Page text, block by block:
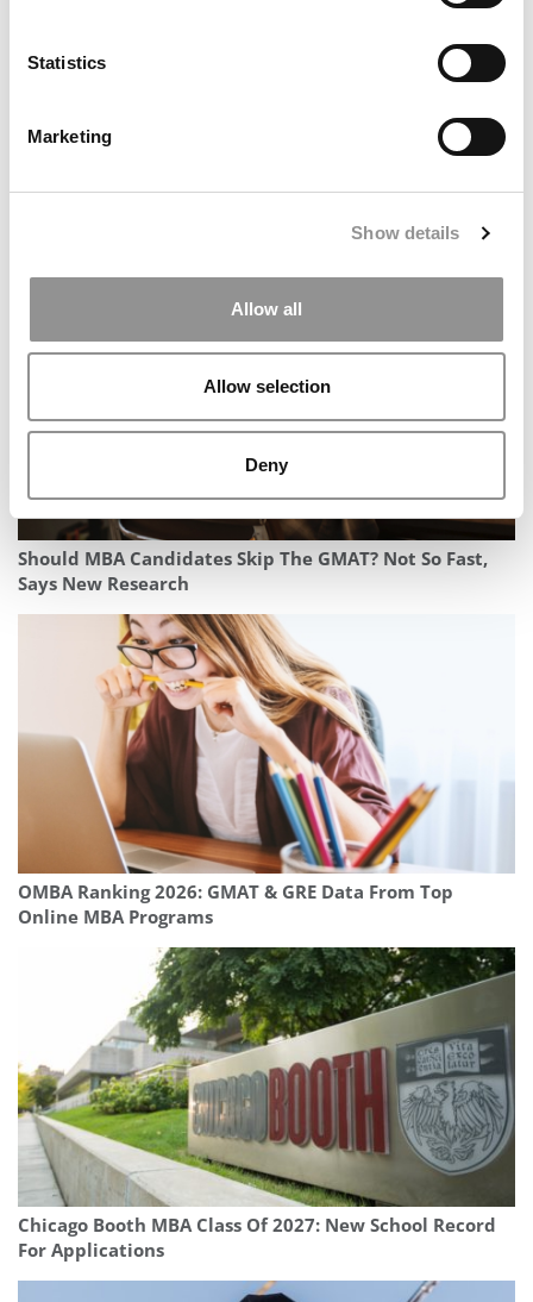
Statistics
Marketing
Show details
Allow all
Allow selection
Deny
Kellogg Ends Forté Partnership, Omits Gender &
Should MBA Candidates Skip The GMAT? Not So Fast,
Says New Research
OMBA Ranking 2026: GMAT & GRE Data From Top
Online MBA Programs
Chicago Booth MBA Class Of 2027: New School Record
For Applications